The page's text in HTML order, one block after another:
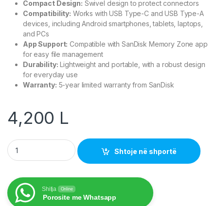
Compact Design: Swivel design to protect connectors
Compatibility: Works with USB Type-C and USB Type-A
devices, including Android smartphones, tablets, laptops,
and PCs
App Support: Compatible with SanDisk Memory Zone app
for easy file management
Durability: Lightweight and portable, with a robust design
for everyday use
Warranty: 5-year limited warranty from SanDisk
4,200 L
USB 256GB SanDisk Dual Drive Go Type-C SDDDC3-256G-
Shtoje në shportë
Shitja Online
Porosite me Whatsapp